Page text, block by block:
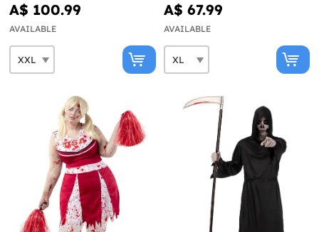
A$ 100.99
AVAILABLE
A$ 67.99
AVAILABLE